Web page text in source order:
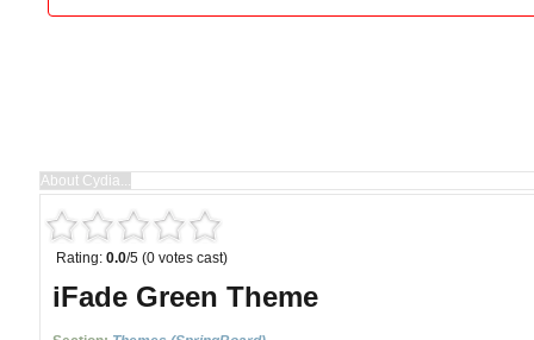
Rating: 0.0/5 (0 votes cast)
iFade Green Theme